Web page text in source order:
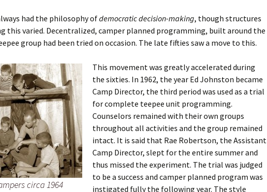
–
1941
faces
camp
–
Fortieshad the philosophy ofdemocratic decision-making, though structures
this varied. Decentralized, camper planned programming, built around the
group had been tried on occasion. The late fifties saw a move to this.
circa 1964
This movement was greatly accelerated during
the sixties. In 1962, the year Ed Johnston became
Camp Director, the third period was used as a trial
for complete teepee unit programming.
Counselors remained with their own groups
throughout all activities and the group remained
intact. It is said that Rae Robertson, the Assistant
Camp Director, slept for the entire summer and
thus missed the experiment. The trial was judged
to be a success and camper planned program was
instigated fully the following year. The style